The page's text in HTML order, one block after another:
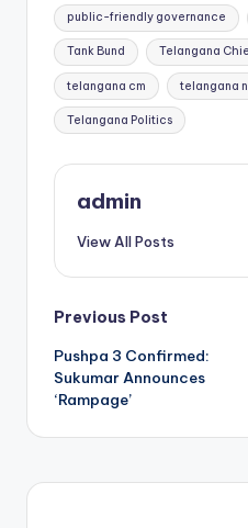
public-friendly governance
Tank Bund Telangana
telangana cm telangana
Telangana Politics
admin
View All Posts
Post
navigation
Previous Post
Pushpa 3 Confirmed:
Sukumar Announces
‘Rampage’